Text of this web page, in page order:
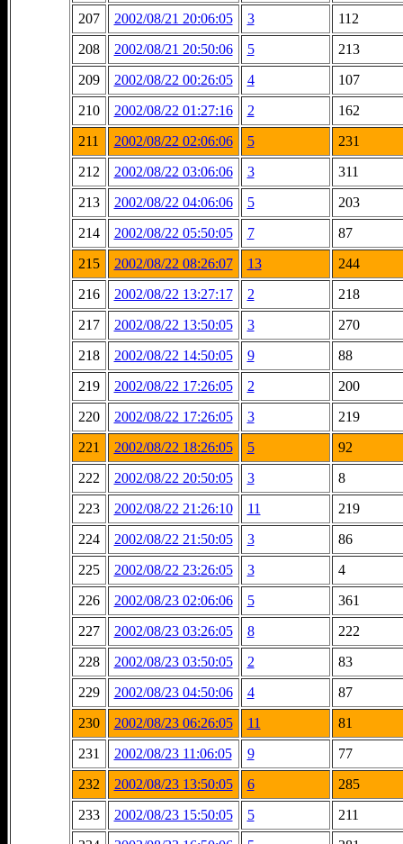
207
2002/08/21 20:06:05 3
112
208
2002/08/21 20:50:06 5
213
209
2002/08/22 00:26:05 4
107
210
2002/08/22 01:27:16 2
162
211
2002/08/22 02:06:06 5
231
212
2002/08/22 03:06:06 3
311
213
2002/08/22 04:06:06 5
203
214
2002/08/22 05:50:05 7
87
215
2002/08/22 08:26:07 13
244
216
2002/08/22 13:27:17 2
218
217
2002/08/22 13:50:05 3
270
218
2002/08/22 14:50:05 9
88
219
2002/08/22 17:26:05 2
200
220
2002/08/22 17:26:05 3
219
221
2002/08/22 18:26:05 5
92
222
2002/08/22 20:50:05 3
8
223
2002/08/22 21:26:10 11
219
224
2002/08/22 21:50:05 3
86
225
2002/08/22 23:26:05 3
4
226
2002/08/23 02:06:06 5
361
227
2002/08/23 03:26:05 8
222
228
2002/08/23 03:50:05 2
83
229
2002/08/23 04:50:06 4
87
230
2002/08/23 06:26:05 11
81
231
2002/08/23 11:06:05 9
77
232
2002/08/23 13:50:05 6
285
233
2002/08/23 15:50:05 5
211